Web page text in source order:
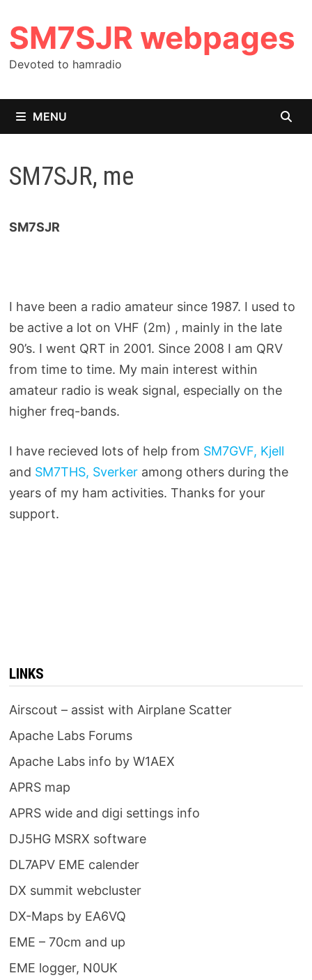
to
content
SM7SJR webpages
Devoted to hamradio
MENU
SM7SJR, me
SM7SJR
I have been a radio amateur since 1987. I used to
be active a lot on VHF (2m) , mainly in the late
90’s. I went QRT in 2001. Since 2008 I am QRV
from time to time. My main interest within
amateur radio is weak signal, especially on the
higher freq-bands.
I have recieved lots of help from SM7GVF, Kjell
and SM7THS, Sverkeramong others during the
years of my ham activities. Thanks for your
support.
LINKS
Airscout – assist with Airplane Scatter
Apache Labs Forums
Apache Labs info by W1AEX
APRS map
APRS wide and digi settings info
DJ5HG MSRX software
DL7APV EME calender
DX summit webcluster
DX-Maps by EA6VQ
EME – 70cm and up
EME logger, N0UK